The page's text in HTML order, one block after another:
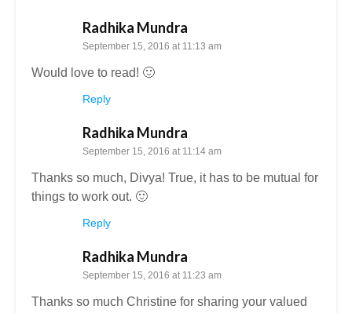
Radhika Mundra
September 15, 2016 at 11:13 am
Would love to read! 🙂
Reply
Radhika Mundra
September 15, 2016 at 11:14 am
Thanks so much, Divya! True, it has to be mutual for
things to work out. 🙂
Reply
Radhika Mundra
September 15, 2016 at 11:23 am
Thanks so much Christine for sharing your valued